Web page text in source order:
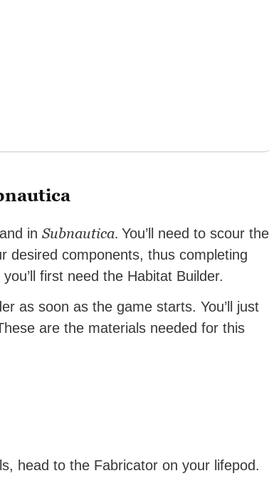
in Subnautica. You’ll need to scour the
desired components, thus completing
first need the Habitat Builder.
as soon as the game starts. You’ll just
are the materials needed for this
head to the Fabricator on your lifepod.